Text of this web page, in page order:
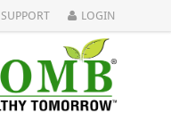
SUPPORT LOGIN